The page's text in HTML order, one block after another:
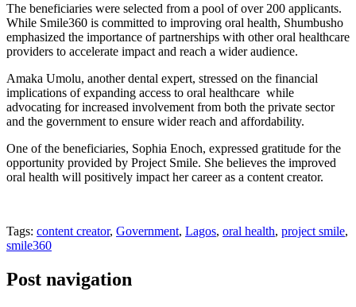
The beneficiaries were selected from a pool of over 200 applicants.
While Smile360 is committed to improving oral health, Shumbusho
emphasized the importance of partnerships with other oral healthcare
providers to accelerate impact and reach a wider audience.
Amaka Umolu, another dental expert, stressed on the financial
implications of expanding access to oral healthcare while
advocating for increased involvement from both the private sector
and the government to ensure wider reach and affordability.
One of the beneficiaries, Sophia Enoch, expressed gratitude for the
opportunity provided by Project Smile. She believes the improved
oral health will positively impact her career as a content creator.
Tags: content creator, Government, Lagos, oral health, project smile,
smile360
Post navigation